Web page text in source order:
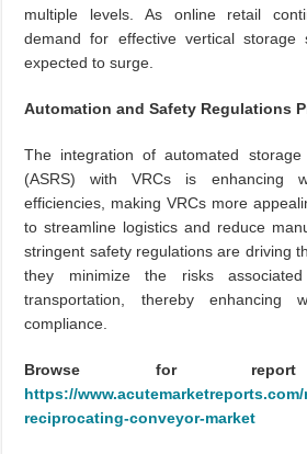
multiple levels. As online retail
demand for effective vertical storage
expected to surge.
Automation and Safety Regulations
The integration of automated
(ASRS) with VRCs is enhancing
efficiencies, making VRCs more
to streamline logistics and reduce
stringent safety regulations are driving
they minimize the risks
transportation, thereby enhancing
compliance.
Browse for
https://
reciprocating-conveyor-market